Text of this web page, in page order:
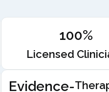
100%
Licensed
Evidence-